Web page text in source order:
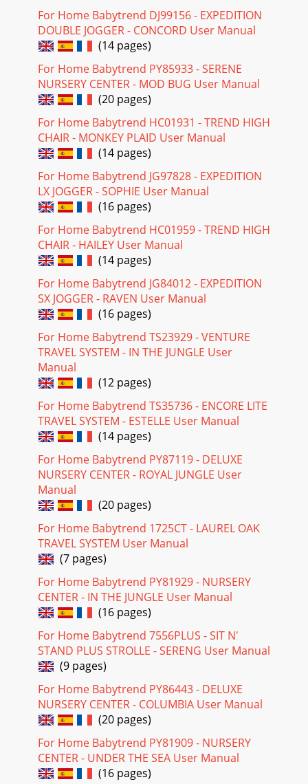
For Home Babytrend DJ99156 - EXPEDITION
DOUBLE JOGGER - CONCORD User Manual
(14 pages)
For Home Babytrend PY85933 - SERENE
NURSERY CENTER - MOD BUG User Manual
(20 pages)
For Home Babytrend HC01931 - TREND HIGH
CHAIR - MONKEY PLAID User Manual
(14 pages)
For Home Babytrend JG97828 - EXPEDITION
LX JOGGER - SOPHIE User Manual
(16 pages)
For Home Babytrend HC01959 - TREND HIGH
CHAIR - HAILEY User Manual
(14 pages)
For Home Babytrend JG84012 - EXPEDITION
SX JOGGER - RAVEN User Manual
(16 pages)
For Home Babytrend TS23929 - VENTURE
TRAVEL SYSTEM - IN THE JUNGLE User
Manual
(12 pages)
For Home Babytrend TS35736 - ENCORE LITE
TRAVEL SYSTEM - ESTELLE User Manual
(14 pages)
For Home Babytrend PY87119 - DELUXE
NURSERY CENTER - ROYAL JUNGLE User
Manual
(20 pages)
For Home Babytrend 1725CT - LAUREL OAK
TRAVEL SYSTEM User Manual
(7 pages)
For Home Babytrend PY81929 - NURSERY
CENTER - IN THE JUNGLE User Manual
(16 pages)
For Home Babytrend 7556PLUS - SIT N'
STAND PLUS STROLLE - SERENG User Manual
(9 pages)
For Home Babytrend PY86443 - DELUXE
NURSERY CENTER - COLUMBIA User Manual
(20 pages)
For Home Babytrend PY81909 - NURSERY
CENTER - UNDER THE SEA User Manual
(16 pages)